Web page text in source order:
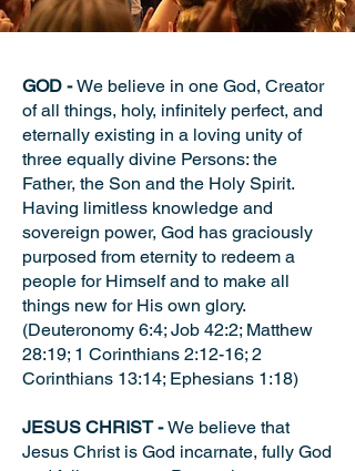
GOD -We believe in one God, Creator
of all things, holy, infinitely perfect, and
eternally existing in a loving unity of
three equally divine Persons: the
Father, the Son and the Holy Spirit.
Having limitless knowledge and
sovereign power, God has graciously
purposed from eternity to redeem a
people for Himself and to make all
things new for His own glory.
(Deuteronomy 6:4; Job 42:2; Matthew
28:19; 1 Corinthians 2:12-16; 2
Corinthians 13:14; Ephesians 1:18)
JESUS CHRIST -We believe that
Jesus Christ is God incarnate, fully God